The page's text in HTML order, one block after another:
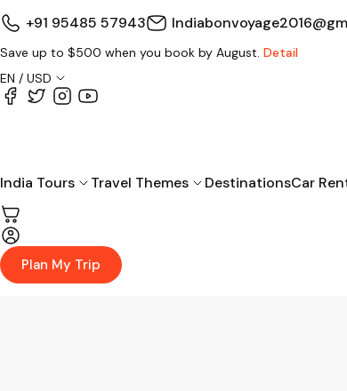
+91 95485 57943
Save up to $500 when you book by August. Detail
EN / USD
India Tours Travel Themes DestinationsCar
Plan My Trip